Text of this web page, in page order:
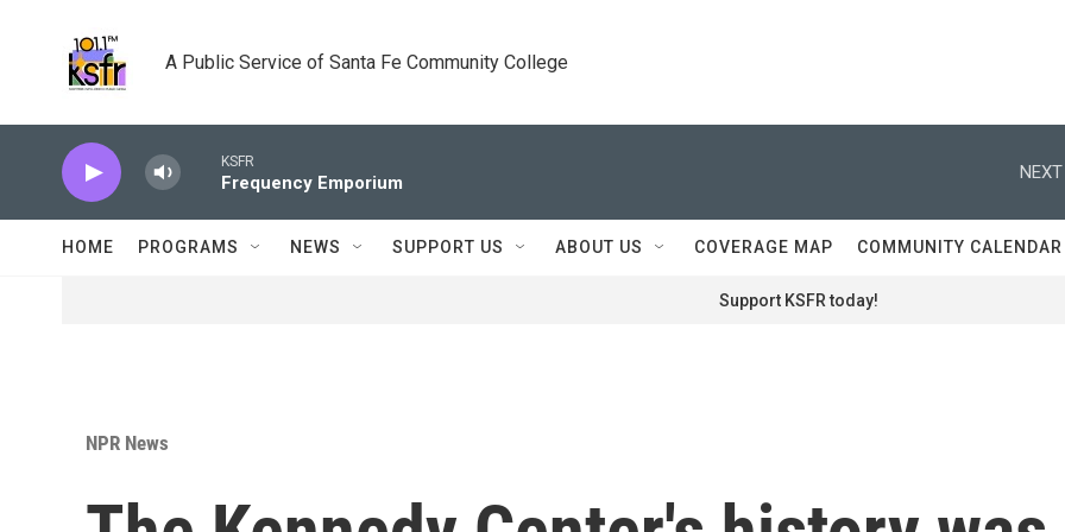
A Public Service of Santa Fe Community College
KSFR
Frequency Emporium
HOME PROGRAMS NEWS SUPPORT US ABOUT US COVERAGE MAP COMMUNITY CALENDAR
Support KSFR today!
NPR News